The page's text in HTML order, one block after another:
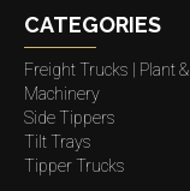
CATEGORIES
Freight Trucks | Plant &
Machinery
Side Tippers
Tilt Trays
Tipper Trucks